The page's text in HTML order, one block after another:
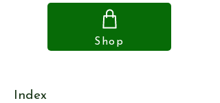
Shop
Index